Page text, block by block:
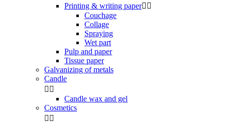
Printing & writing paper 
Couchage
Collage
Spraying
Wet part
Pulp and paper
Tissue paper
Galvanizing of metals
Candle
 
Candle wax and gel
Cosmetics
 